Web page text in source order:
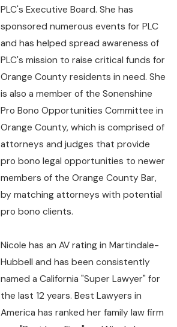
PLC's Executive Board. She has
sponsored numerous events for PLC
and has helped spread awareness of
PLC's mission to raise critical funds for
Orange County residents in need. She
is also a member of the Sonenshine
Pro Bono Opportunities Committee in
Orange County, which is comprised of
attorneys and judges that provide
pro bono legal opportunities to newer
members of the Orange County Bar,
by matching attorneys with potential
pro bono clients.
Nicole has an AV rating in Martindale-
Hubbell and has been consistently
named a California "Super Lawyer" for
the last 12 years. Best Lawyers in
America has ranked her family law firm